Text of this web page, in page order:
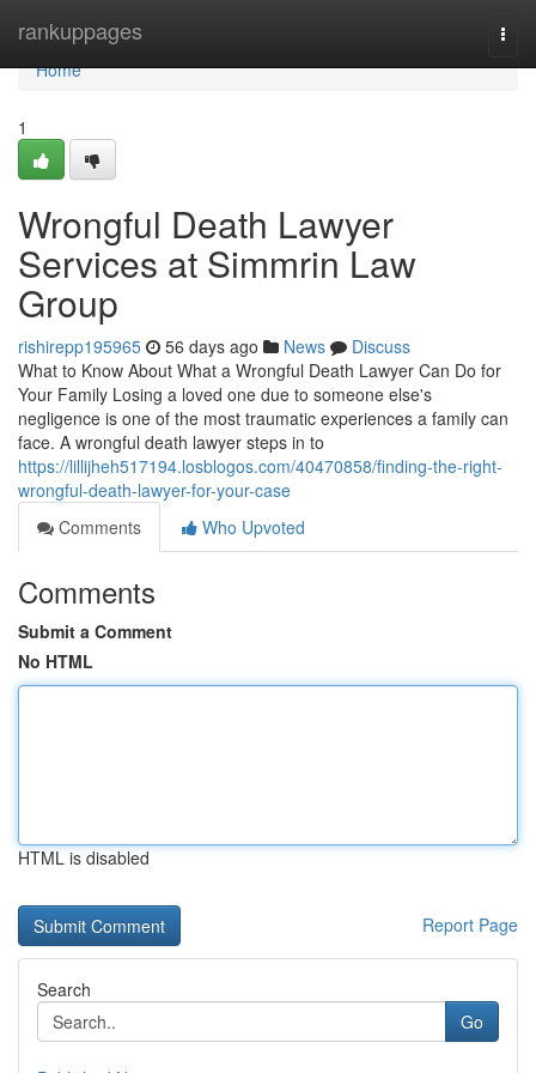
rankuppages
Home
Home
1
Wrongful Death Lawyer
Services at Simmrin Law
Group
rishirepp195965 56 days ago News
Discuss
What to Know About What a Wrongful Death Lawyer Can Do for
Your Family Losing a loved one due to someone else's
negligence is one of the most traumatic experiences a family can
face. A wrongful death lawyer steps in to
https://lillijheh517194.losblogos.com/40470858/finding-the-right-
wrongful-death-lawyer-for-your-case
Comments
Who Upvoted
Comments
Submit a Comment
No HTML
HTML is disabled
Report Page
Search
Go